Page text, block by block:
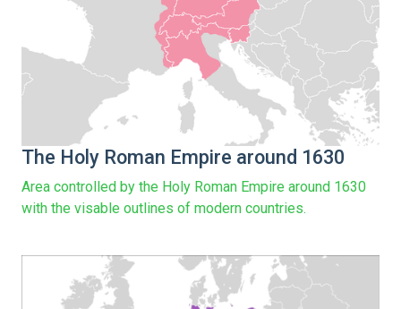
The Holy Roman Empire around 1630
Area controlled by the Holy Roman Empire around 1630
with the visable outlines of modern countries.